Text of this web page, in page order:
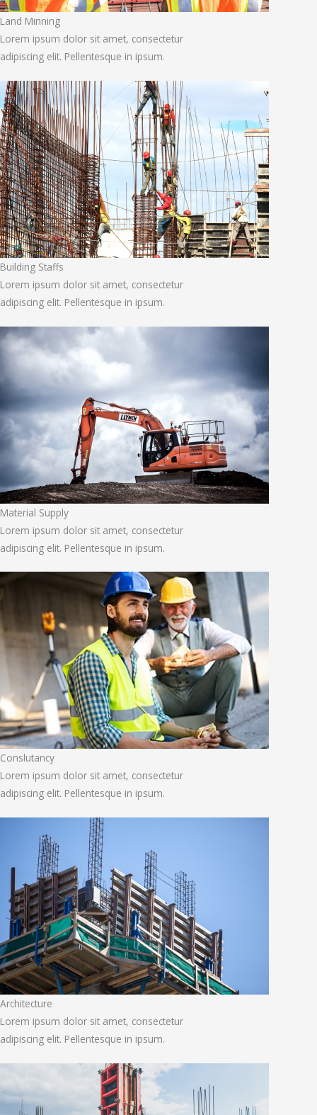
Land Minning
Lorem ipsum dolor sit amet, consectetur
adipiscing elit. Pellentesque in ipsum.
Building Staffs
Lorem ipsum dolor sit amet, consectetur
adipiscing elit. Pellentesque in ipsum.
Material Supply
Lorem ipsum dolor sit amet, consectetur
adipiscing elit. Pellentesque in ipsum.
Conslutancy
Lorem ipsum dolor sit amet, consectetur
adipiscing elit. Pellentesque in ipsum.
Architecture
Lorem ipsum dolor sit amet, consectetur
adipiscing elit. Pellentesque in ipsum.